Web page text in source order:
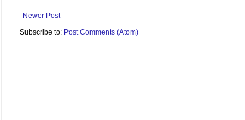
Newer Post
Subscribe to: Post Comments (Atom)